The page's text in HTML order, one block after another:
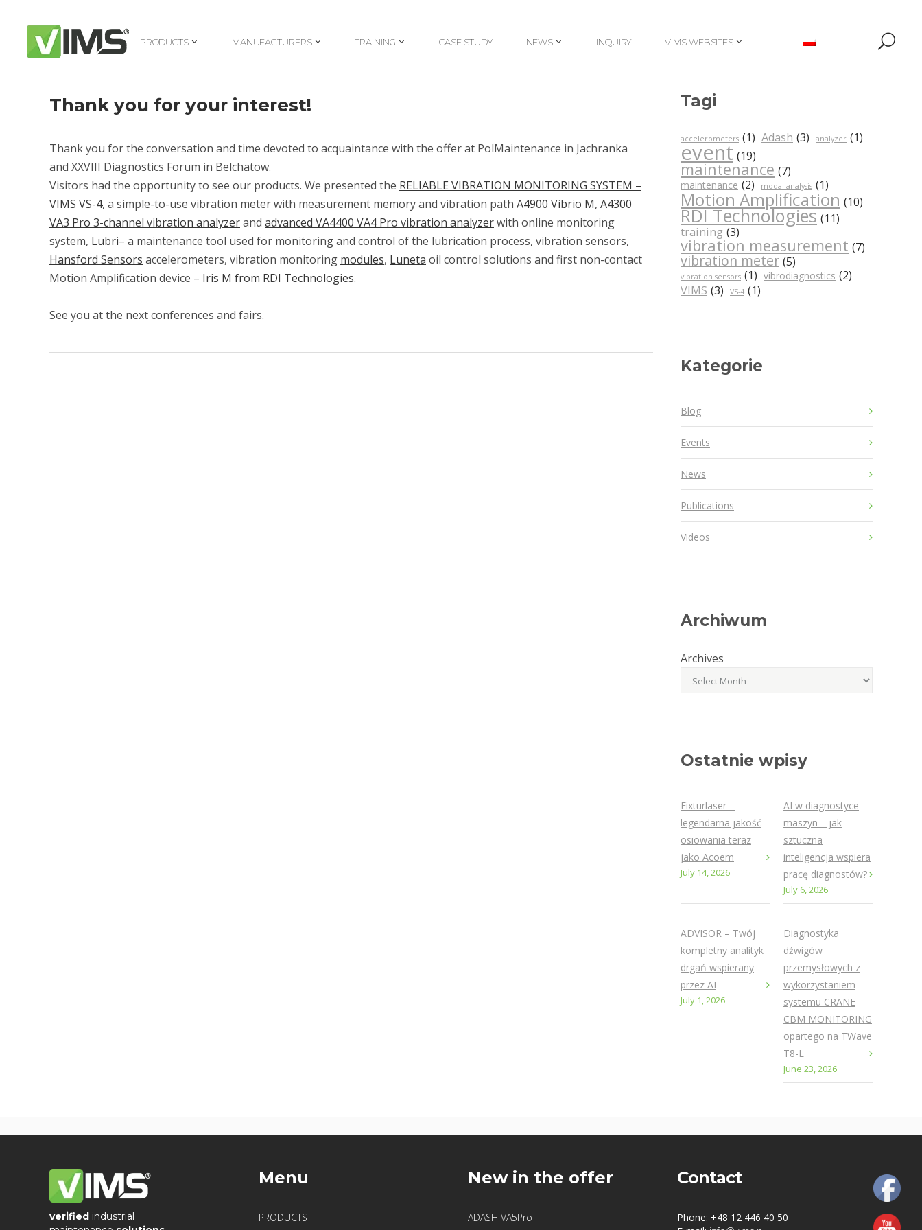
PRODUCTS
MANUFACTURERS
TRAINING
CASE STUDY
NEWS
INQUIRY
VIMS WEBSITES
Thank you for your interest!
Thank you for the conversation and time devoted to acquaintance with the offer at PolMaintenance in Jachranka
and XXVIII Diagnostics Forum in Belchatow.
Visitors had the opportunity to see our products. We presented the RELIABLE VIBRATION MONITORING SYSTEM –
VIMS VS-4, a simple-to-use vibration meter with measurement memory and vibration path A4900 Vibrio M, A4300
VA3 Pro 3-channel vibration analyzerand advanced VA4400 VA4 Pro vibration analyzerwith online monitoring
system, Lubri– a maintenance tool used for monitoring and control of the lubrication process, vibration sensors,
Hansford Sensors accelerometers, vibration monitoring modules, Luneta oil control solutions and first non-contact
Motion Amplification device – Iris M from RDI Technologies.
See you at the next conferences and fairs.
Tagi
accelerometers (1) Adash (3) analyzer (1)
event (19)
maintenance (7)
maintenance (2) modal analysis (1)
Motion Amplification (10)
RDI Technologies (11)
training (3)
vibration measurement (7)
vibration meter (5)
vibration sensors (1) vibrodiagnostics (2)
VIMS (3) VS-4 (1)
Kategorie
Blog
Events
News
Publications
Videos
Archiwum
Archives
Ostatnie wpisy
Fixturlaser –
legendarna jakość
osiowania teraz
jako Acoem
July 14, 2026
AI w diagnostyce
maszyn – jak
sztuczna
inteligencja wspiera
pracę diagnostów?
July 6, 2026
ADVISOR – Twój
kompletny analityk
drgań wspierany
przez AI
July 1, 2026
Diagnostyka
dźwigów
przemysłowych z
wykorzystaniem
systemu CRANE
CBM MONITORING
opartego na TWave
T8-L
June 23, 2026
verified industrial
Menu
PRODUCTS
New in the offer
ADASH VA5Pro
Contact
Phone: +48 12 446 40 50